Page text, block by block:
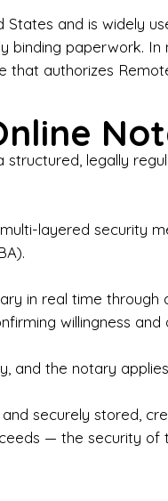
I-9 Employment
Why Choose
estate
notarized
Who We Serve
Attorneys & Law
States and is widely
binding paperwork.
that authorizes
structured, legally
layered security
in real time
willingness and
and the notary
securely stored,
— the security of